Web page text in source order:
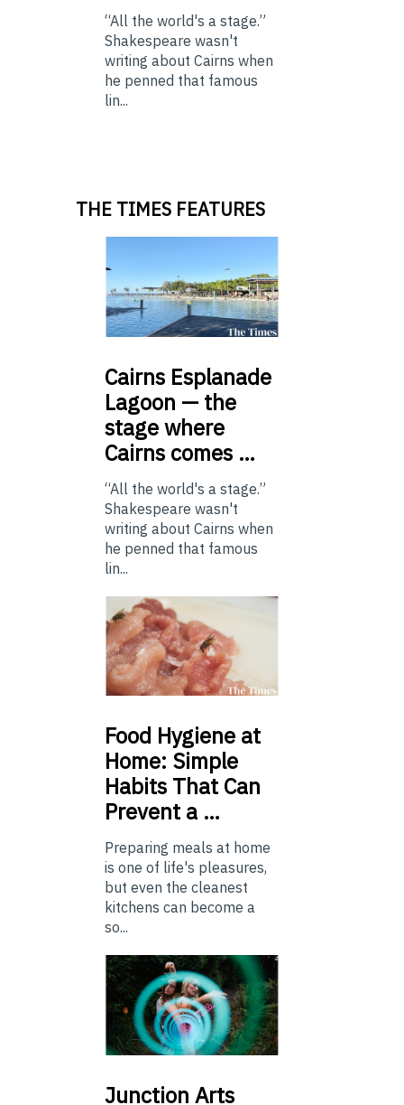
“All the world's a stage.”
Shakespeare wasn't
writing about Cairns when
he penned that famous
lin...
THE TIMES FEATURES
Cairns Esplanade
Lagoon — the
stage where
Cairns comes …
“All the world's a stage.”
Shakespeare wasn't
writing about Cairns when
he penned that famous
lin...
Food Hygiene at
Home: Simple
Habits That Can
Prevent a …
Preparing meals at home
is one of life's pleasures,
but even the cleanest
kitchens can become a
so...
Junction Arts